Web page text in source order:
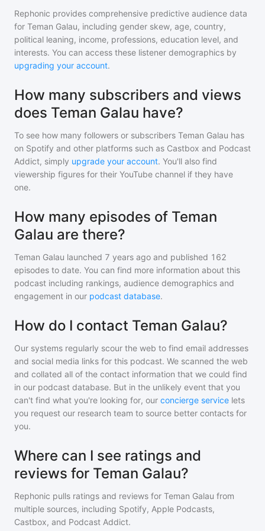
Rephonic provides comprehensive predictive audience data
for Teman Galau, including gender skew, age, country,
political leaning, income, professions, education level, and
interests. You can access these listener demographics by
upgrading your account.
How many subscribers and views
does Teman Galau have?
To see how many followers or subscribers Teman Galau has
on Spotify and other platforms such as Castbox and Podcast
Addict, simply upgrade your account. You'll also find
viewership figures for their YouTube channel if they have
one.
How many episodes of Teman
Galau are there?
Teman Galau launched 7 years ago and published 162
episodes to date. You can find more information about this
podcast including rankings, audience demographics and
engagement in our podcast database.
How do I contact Teman Galau?
Our systems regularly scour the web to find email addresses
and social media links for this podcast. We scanned the web
and collated all of the contact information that we could find
in our podcast database. But in the unlikely event that you
can't find what you're looking for, our concierge service lets
you request our research team to source better contacts for
you.
Where can I see ratings and
reviews for Teman Galau?
Rephonic pulls ratings and reviews for Teman Galau from
multiple sources, including Spotify, Apple Podcasts,
Castbox, and Podcast Addict.